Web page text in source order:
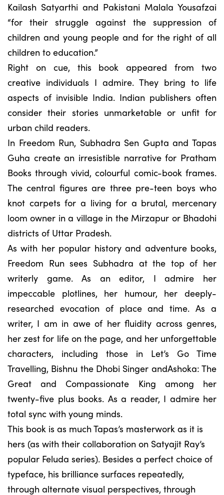
Kailash Satyarthi and Pakistani Malala Yousafzai
“for their struggle against the suppression of
children and young people and for the right of all
children to education.”
Right on cue, this book appeared from two
creative individuals I admire. They bring to life
aspects of invisible India. Indian publishers often
consider their stories unmarketable or unfit for
urban child readers.
In Freedom Run, Subhadra Sen Gupta and Tapas
Guha create an irresistible narrative for Pratham
Books through vivid, colourful comic-book frames.
The central figures are three pre-teen boys who
knot carpets for a living for a brutal, mercenary
loom owner in a village in the Mirzapur or Bhadohi
districts of Uttar Pradesh.
As with her popular history and adventure books,
Freedom Run sees Subhadra at the top of her
writerly game. As an editor, I admire her
impeccable plotlines, her humour, her deeply-
researched evocation of place and time. As a
writer, I am in awe of her fluidity across genres,
her zest for life on the page, and her unforgettable
characters, including those in Let’s Go Time
Travelling, Bishnu the Dhobi Singer andAshoka: The
Great and Compassionate King among her
twenty-five plus books. As a reader, I admire her
total sync with young minds.
This book is as much Tapas’s masterwork as it is
hers (as with their collaboration on Satyajit Ray’s
popular Feluda series). Besides a perfect choice of
typeface, his brilliance surfaces repeatedly,
through alternate visual perspectives, through